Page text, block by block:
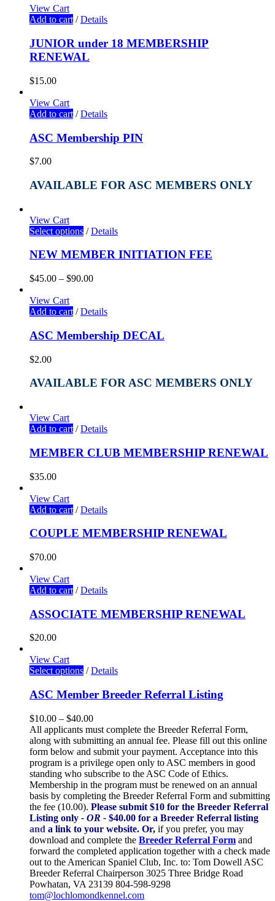
View Cart
Add to cart / Details
JUNIOR under 18 MEMBERSHIP
RENEWAL
$15.00
View Cart
Add to cart / Details
ASC Membership PIN
$7.00
AVAILABLE FOR ASC MEMBERS ONLY
View Cart
Select options / Details
NEW MEMBER INITIATION FEE
$45.00 – $90.00
View Cart
Add to cart / Details
ASC Membership DECAL
$2.00
AVAILABLE FOR ASC MEMBERS ONLY
View Cart
Add to cart / Details
MEMBER CLUB MEMBERSHIP RENEWAL
$35.00
View Cart
Add to cart / Details
COUPLE MEMBERSHIP RENEWAL
$70.00
View Cart
Add to cart / Details
ASSOCIATE MEMBERSHIP RENEWAL
$20.00
View Cart
Select options / Details
ASC Member Breeder Referral Listing
$10.00 – $40.00
All applicants must complete the Breeder Referral Form,
along with submitting an annual fee. Please fill out this online
form below and submit your payment. Acceptance into this
program is a privilege open only to ASC members in good
standing who subscribe to the ASC Code of Ethics.
Membership in the program must be renewed on an annual
basis by completing the Breeder Referral Form and submitting
the fee (10.00). Please submit $10 for the Breeder Referral
Listing only - OR - $40.00 for a Breeder Referral listing
and a link to your website. Or, if you prefer, you may
download and complete the Breeder Referral Form and
forward the completed application together with a check made
out to the American Spaniel Club, Inc. to: Tom Dowell ASC
Breeder Referral Chairperson 3025 Three Bridge Road
Powhatan, VA 23139 804-598-9298
tom@lochlomondkennel.com